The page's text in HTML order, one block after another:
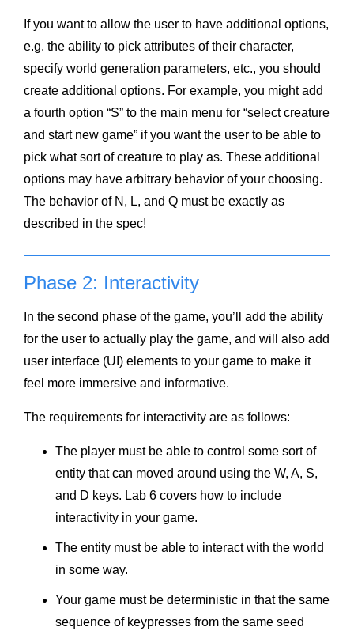
If you want to allow the user to have additional options,
e.g. the ability to pick attributes of their character,
specify world generation parameters, etc., you should
create additional options. For example, you might add
a fourth option “S” to the main menu for “select creature
and start new game” if you want the user to be able to
pick what sort of creature to play as. These additional
options may have arbitrary behavior of your choosing.
The behavior of N, L, and Q must be exactly as
described in the spec!
Phase 2: Interactivity
In the second phase of the game, you’ll add the ability
for the user to actually play the game, and will also add
user interface (UI) elements to your game to make it
feel more immersive and informative.
The requirements for interactivity are as follows:
The player must be able to control some sort of
entity that can moved around using the W, A, S,
and D keys. Lab 6 covers how to include
interactivity in your game.
The entity must be able to interact with the world
in some way.
Your game must be deterministic in that the same
sequence of keypresses from the same seed